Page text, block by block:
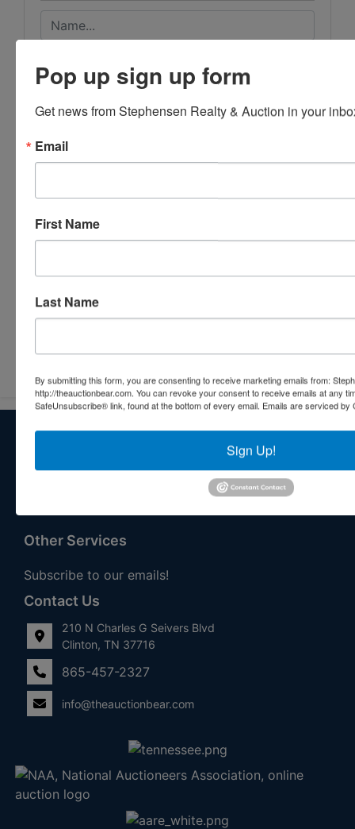
Submit Question
About Stephenson Realty & Auction
Veteran Owned and Operated with 40 Years in the
Industry! We Have Conducted Thousands of Auctions All
With Exceptional Service! Your Property Will Be In Good
Other Services
Subscribe to our emails!
Contact Us
210 N Charles G Seivers Blvd
Clinton, TN 37716
865-457-2327
info@theauctionbear.com
Pop up sign up form
Get news from Stephensen Realty & Auction in your
Email
First Name
Last Name
By submitting this form, you are consenting to receive marketing emails from:
http://theauctionbear.com. You can revoke your consent to receive emails at any
SafeUnsubscribe® link, found at the bottom of every email. Emails are serviced by
Sign Up!